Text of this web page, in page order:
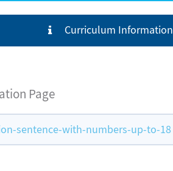
Curriculum Information
Page
sentence-with-numbers-up-to-18